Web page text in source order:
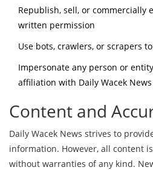
Republish, sell, or commercially
written permission
Use bots, crawlers, or scrapers
Impersonate any person or
affiliation with Daily Wacek News
Content and
Daily Wacek News strives to
information. However, all content
without warranties of any kind.